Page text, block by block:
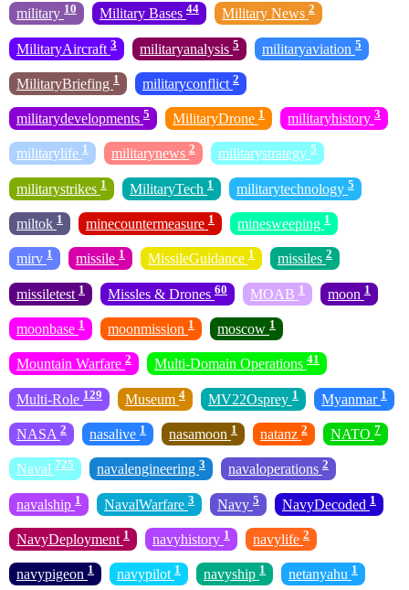
military 10 Military Bases 44 Military News 2
MilitaryAircraft 3 militaryanalysis 5 militaryaviation 5
MilitaryBriefing 1 militaryconflict 2
militarydevelopments 5 MilitaryDrone 1 militaryhistory 3
militarylife 1 militarynews 2 militarystrategy 5
militarystrikes 1 MilitaryTech 1 militarytechnology 5
miltok 1 minecountermeasure 1 minesweeping 1
mirv 1 missile 1 MissileGuidance 1 missiles 2
missiletest 1 Missles & Drones 60 MOAB 1 moon 1
moonbase 1 moonmission 1 moscow 1
Mountain Warfare 2 Multi-Domain Operations 41
Multi-Role 129 Museum 4 MV22Osprey 1 Myanmar 1
NASA 2 nasalive 1 nasamoon 1 natanz 2 NATO 7
Naval 725 navalengineering 3 navaloperations 2
navalship 1 NavalWarfare 3 Navy 5 NavyDecoded 1
NavyDeployment 1 navyhistory 1 navylife 2
navypigeon 1 navypilot 1 navyship 1 netanyahu 1